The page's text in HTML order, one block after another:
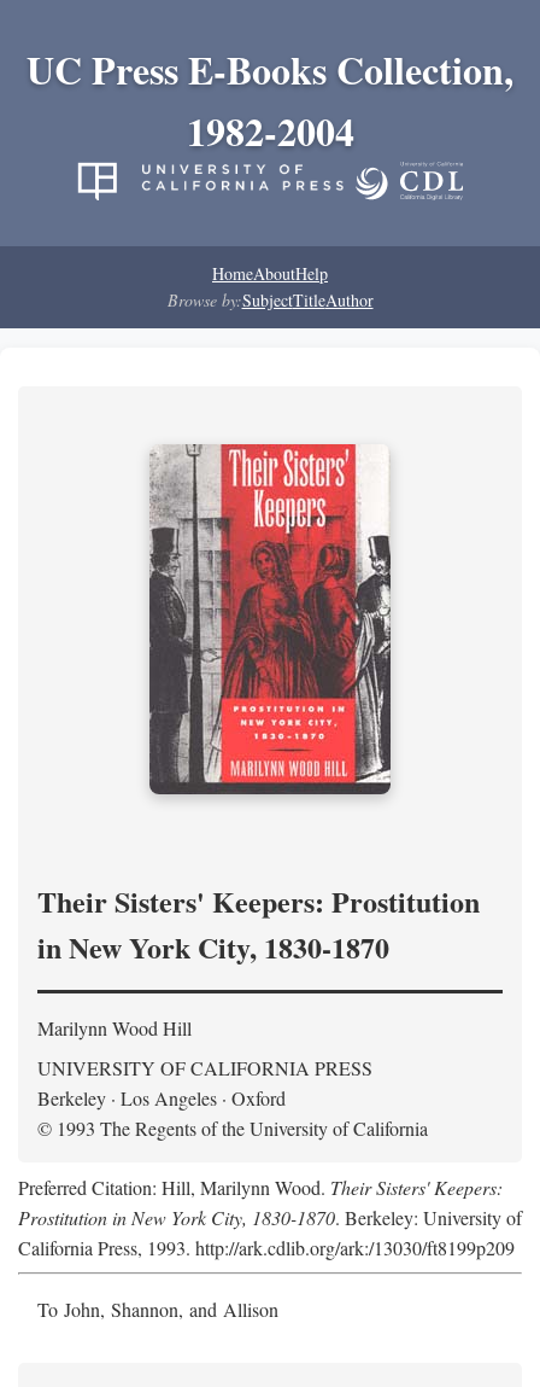
UC Press E-Books Collection,
1982-2004
HomeAboutHelp
Browse by:SubjectTitleAuthor
Their Sisters' Keepers: Prostitution
in New York City, 1830-1870
Marilynn Wood Hill
UNIVERSITY OF CALIFORNIA PRESS
Berkeley · Los Angeles · Oxford
© 1993 The Regents of the University of California
Preferred Citation: Hill, Marilynn Wood. Their Sisters' Keepers:
Prostitution in New York City, 1830-1870. Berkeley: University of
California Press, 1993. http://ark.cdlib.org/ark:/13030/ft8199p209
To John, Shannon, and Allison